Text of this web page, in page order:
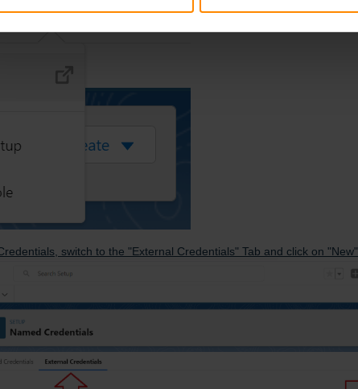
switch to the "External Credentials" Tab and click on "New"